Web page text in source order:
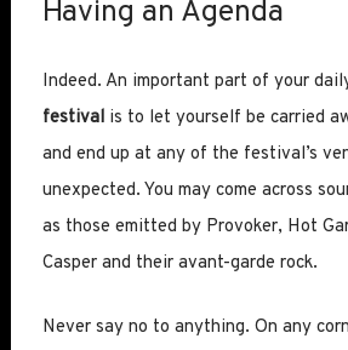
Having an Agenda
Indeed. An important part of your
festivalis to let yourself be carried
and end up at any of the festival’s
unexpected. You may come across
as those emitted by Provoker, Hot
Casper and their avant-garde rock.
Never say no to anything. On any